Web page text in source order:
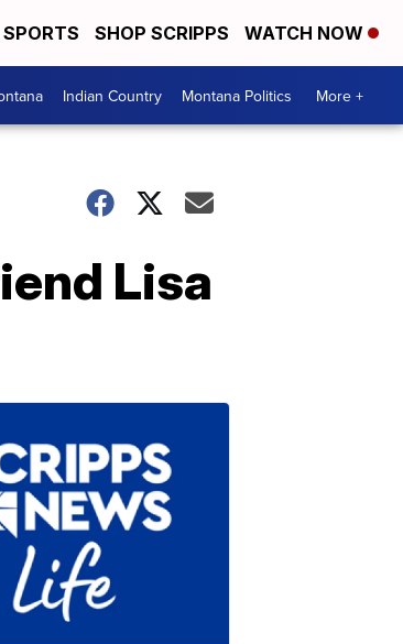
SPORTS SHOP SCRIPPS WATCH NOW
Indian Country Montana Politics More +
Lisa